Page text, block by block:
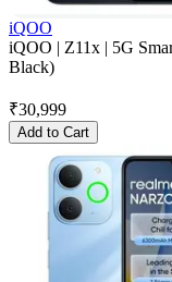
iQOO
iQOO | Z11x | 5G
Black)
₹30,999
Add to Cart